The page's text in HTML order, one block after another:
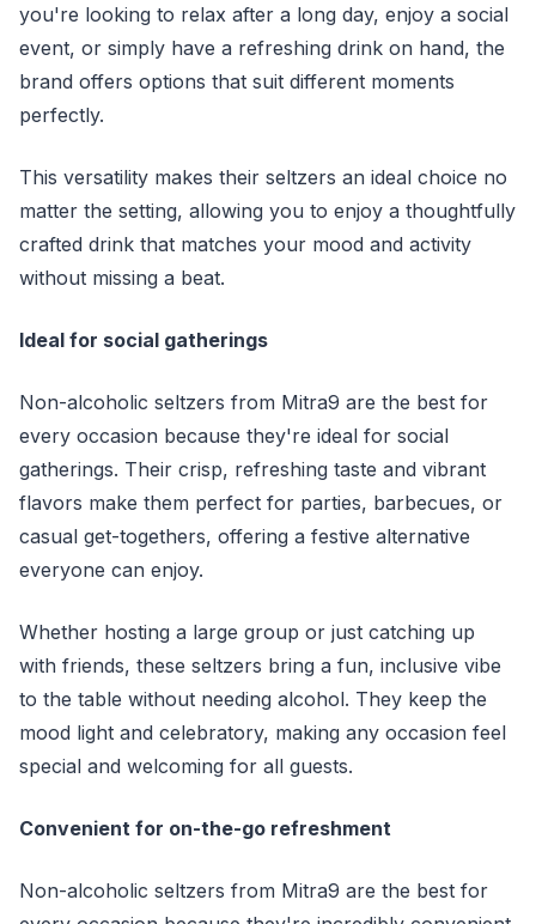
you're looking to relax after a long day, enjoy a social
event, or simply have a refreshing drink on hand, the
brand offers options that suit different moments
perfectly.
This versatility makes their seltzers an ideal choice no
matter the setting, allowing you to enjoy a thoughtfully
crafted drink that matches your mood and activity
without missing a beat.
Ideal for social gatherings
Non-alcoholic seltzers from Mitra9 are the best for
every occasion because they're ideal for social
gatherings. Their crisp, refreshing taste and vibrant
flavors make them perfect for parties, barbecues, or
casual get-togethers, offering a festive alternative
everyone can enjoy.
Whether hosting a large group or just catching up
with friends, these seltzers bring a fun, inclusive vibe
to the table without needing alcohol. They keep the
mood light and celebratory, making any occasion feel
special and welcoming for all guests.
Convenient for on-the-go refreshment
Non-alcoholic seltzers from Mitra9 are the best for